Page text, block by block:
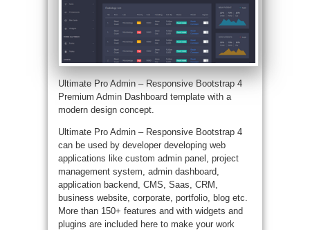
Ultimate Pro Admin – Responsive Bootstrap 4
Premium Admin Dashboard template with a
modern design concept.
Ultimate Pro Admin – Responsive Bootstrap 4
can be used by developer developing web
applications like custom admin panel, project
management system, admin dashboard,
application backend, CMS, Saas, CRM,
business website, corporate, portfolio, blog etc.
More than 150+ features and with widgets and
plugins are included here to make your work